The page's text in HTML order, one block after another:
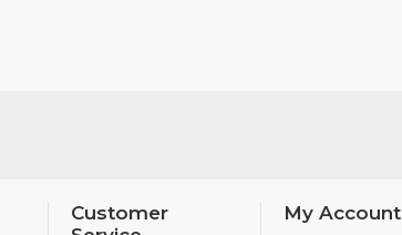
Customer
My Account